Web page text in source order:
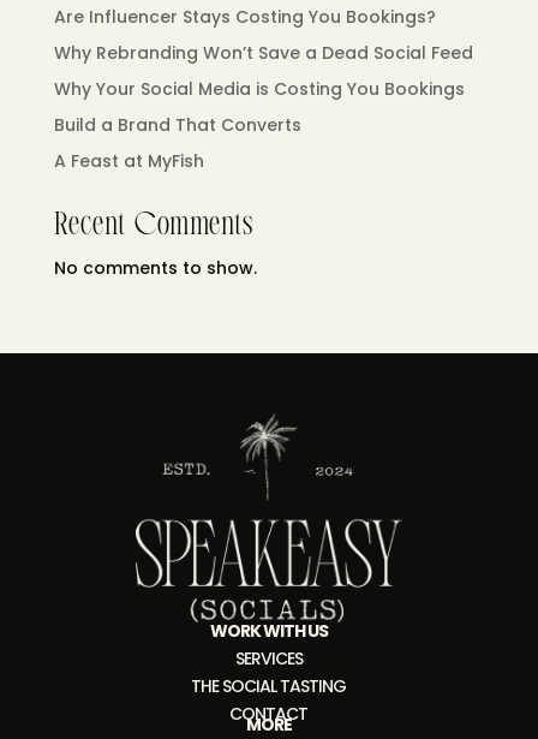
Are Influencer Stays Costing You Bookings?
Why Rebranding Won’t Save a Dead Social Feed
Why Your Social Media is Costing You Bookings
Build a Brand That Converts
A Feast at MyFish
Recent Comments
No comments to show.
WORK WITH US
SERVICES
THE SOCIAL TASTING
CONTACT
MORE